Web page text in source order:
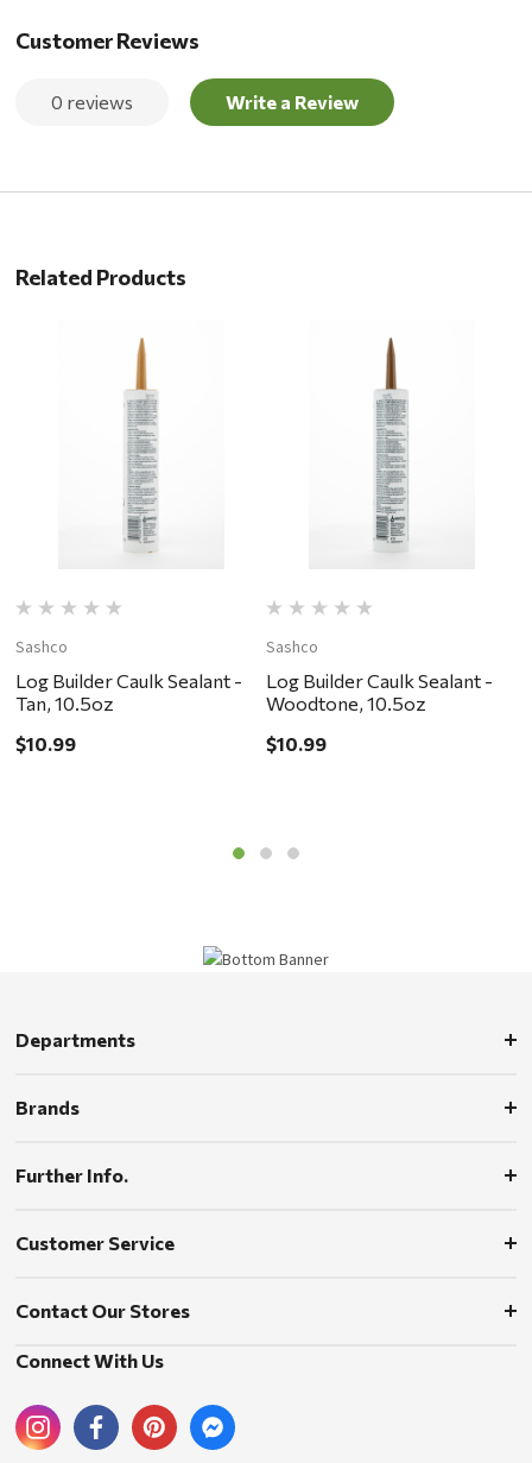
Customer Reviews
0 reviews Write a Review
Related Products
Sashco
Log Builder Caulk Sealant -
Tan, 10.5oz
$10.99
Sashco
Log Builder Caulk Sealant -
Woodtone, 10.5oz
$10.99
Departments
Brands
Further Info.
Customer Service
Contact Our Stores
Connect With Us